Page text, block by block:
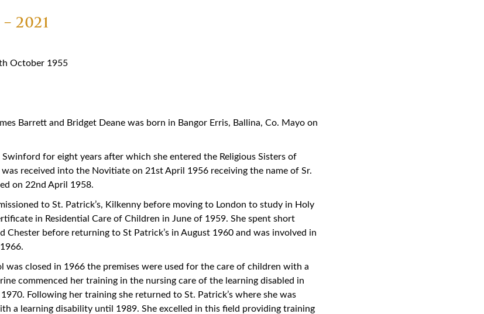
2021
October 1955
Barrett and Bridget Deane was born in Bangor Erris, Ballina, Co. Mayo on
for eight years after which she entered the Religious Sisters of
received into the Novitiate on 21st April 1956 receiving the name of Sr.
on 22nd April 1958.
to St. Patrick’s, Kilkenny before moving to London to study in Holy
in Residential Care of Children in June of 1959. She spent short
Chester before returning to St Patrick’s in August 1960 and was involved in
was closed in 1966 the premises were used for the care of children with a
commenced her training in the nursing care of the learning disabled in
Following her training she returned to St. Patrick’s where she was
a learning disability until 1989. She excelled in this field providing training